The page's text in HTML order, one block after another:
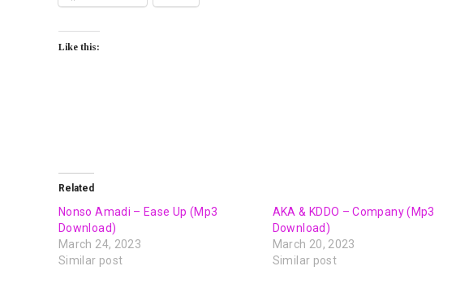
Like this:
Related
Nonso Amadi – Ease Up (Mp3
Download)
March 24, 2023
Similar post
AKA & KDDO – Company (Mp3
Download)
March 20, 2023
Similar post